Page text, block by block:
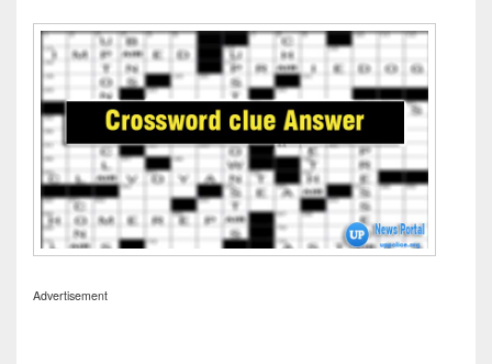
Advertisement